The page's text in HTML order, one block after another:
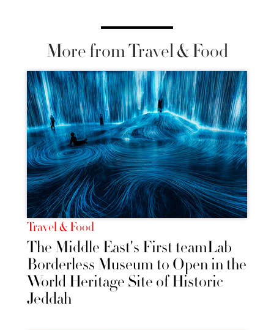
More from Travel & Food
Travel & Food
The Middle East's First teamLab
Borderless Museum to Open in the
World Heritage Site of Historic
Jeddah